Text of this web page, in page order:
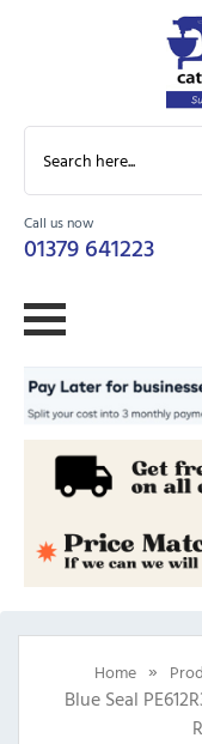
Call us now
01379 641223
Home »
Blue Seal